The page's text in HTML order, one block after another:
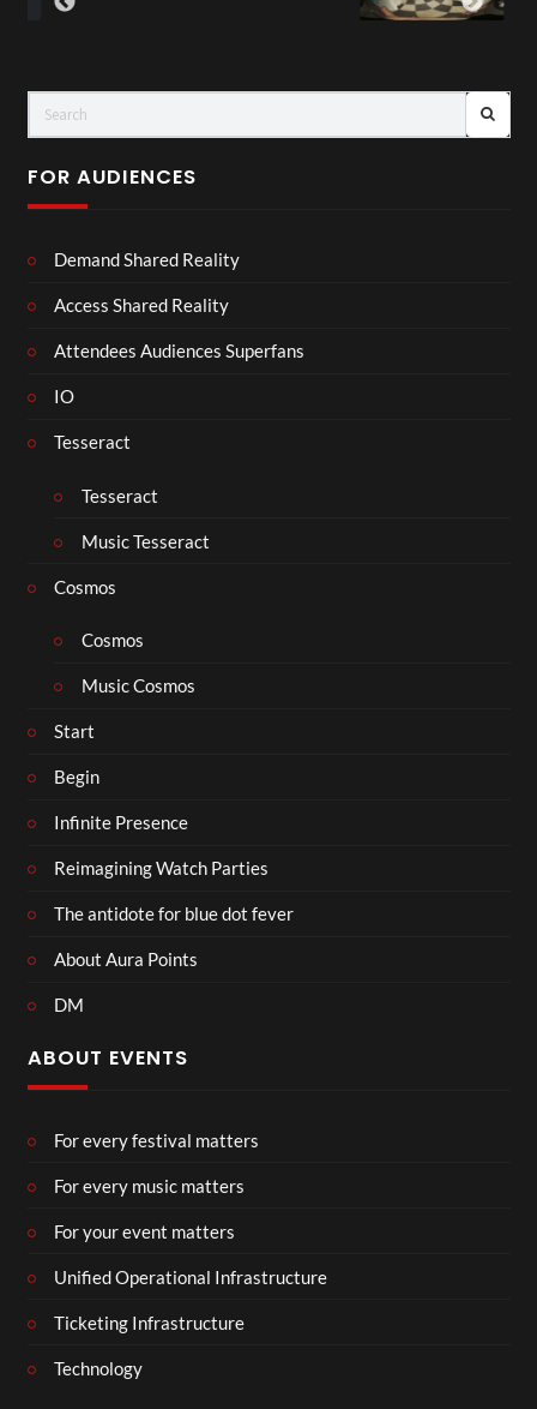
FOR AUDIENCES
Demand Shared Reality
Access Shared Reality
Attendees Audiences Superfans
IO
Tesseract
Tesseract
Music Tesseract
Cosmos
Cosmos
Music Cosmos
Start
Begin
Infinite Presence
Reimagining Watch Parties
The antidote for blue dot fever
About Aura Points
DM
ABOUT EVENTS
For every festival matters
For every music matters
For your event matters
Unified Operational Infrastructure
Ticketing Infrastructure
Technology